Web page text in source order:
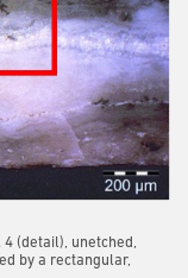
(detail), unetched,
by a rectangular,